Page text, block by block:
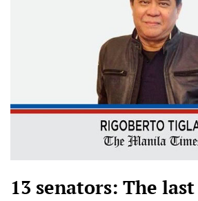
13 senators: The